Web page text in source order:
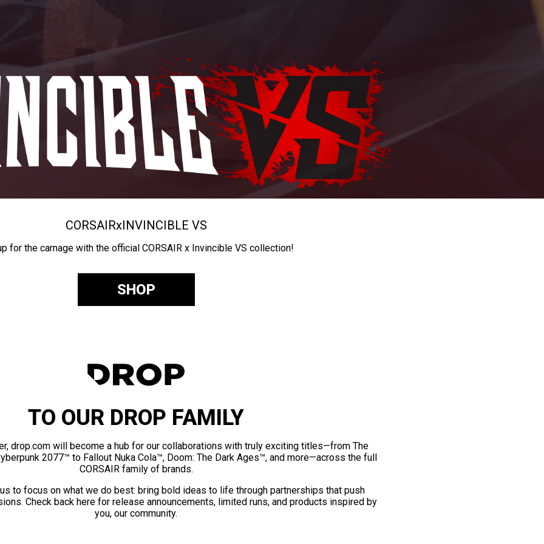
CORSAIRxINVINCIBLE VS
for the carnage with the official CORSAIR x Invincible VS collection!
SHOP
TO OUR DROP FAMILY
drop.com will become a hub for our collaborations with truly exciting titles—from The
2077™ to Fallout Nuka Cola™, Doom: The Dark Ages™, and more—across the full
CORSAIR family of brands.
to focus on what we do best: bring bold ideas to life through partnerships that push
Check back here for release announcements, limited runs, and products inspired by
you, our community.